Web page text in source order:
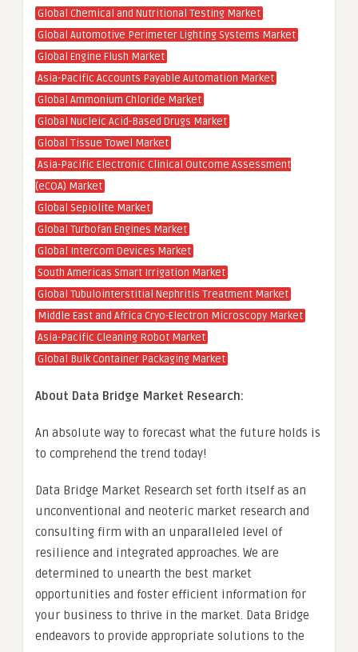
Global Chemical and Nutritional Testing Market
Global Automotive Perimeter Lighting Systems Market
Global Engine Flush Market
Asia-Pacific Accounts Payable Automation Market
Global Ammonium Chloride Market
Global Nucleic Acid-Based Drugs Market
Global Tissue Towel Market
Asia-Pacific Electronic Clinical Outcome Assessment
(eCOA) Market
Global Sepiolite Market
Global Turbofan Engines Market
Global Intercom Devices Market
South Americas Smart Irrigation Market
Global Tubulointerstitial Nephritis Treatment Market
Middle East and Africa Cryo-Electron Microscopy Market
Asia-Pacific Cleaning Robot Market
Global Bulk Container Packaging Market
About Data Bridge Market Research:
An absolute way to forecast what the future holds is
to comprehend the trend today!
Data Bridge Market Research set forth itself as an
unconventional and neoteric market research and
consulting firm with an unparalleled level of
resilience and integrated approaches. We are
determined to unearth the best market
opportunities and foster efficient information for
your business to thrive in the market. Data Bridge
endeavors to provide appropriate solutions to the